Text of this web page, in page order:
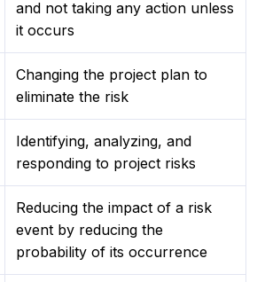
and not taking any action unless
it occurs
Changing the project plan to
eliminate the risk
Identifying, analyzing, and
responding to project risks
Reducing the impact of a risk
event by reducing the
probability of its occurrence